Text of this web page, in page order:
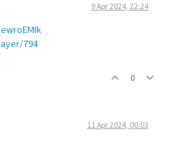
9 Apr 2024, 22:24
794
0
11 Apr 2024, 00:03